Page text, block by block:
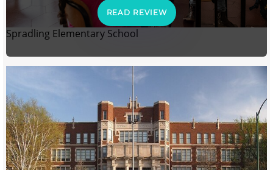
READ REVIEW
Spradling Elementary School